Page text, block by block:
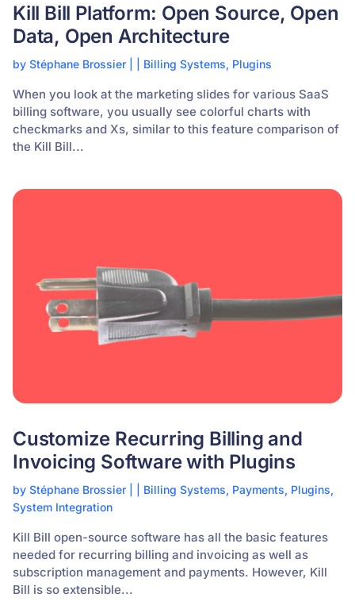
Kill Bill Platform: Open Source, Open
Data, Open Architecture
by Stéphane Brossier Billing Systems, Plugins
When you look at the marketing slides for various SaaS
billing software, you usually see colorful charts with
checkmarks and Xs, similar to this feature comparison of
the Kill Bill...
Customize Recurring Billing and
Invoicing Software with Plugins
by Stéphane Brossier Billing Systems, Payments, Plugins,
System Integration
Kill Bill open-source software has all the basic features
needed for recurring billing and invoicing as well as
subscription management and payments. However, Kill
Bill is so extensible...